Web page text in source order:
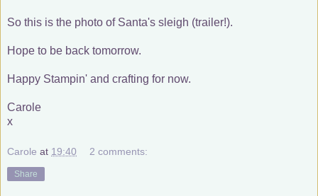
So this is the photo of Santa's sleigh (trailer!).
Hope to be back tomorrow.
Happy Stampin' and crafting for now.
Carole
x
Carole at 19:40 2 comments:
Share